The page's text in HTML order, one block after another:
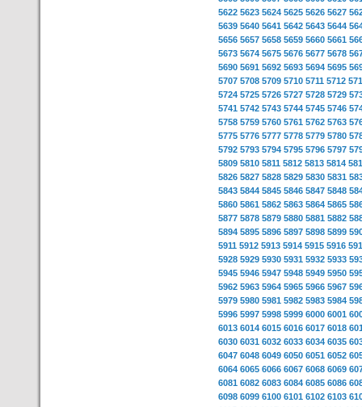
5622 5623 5624 5625 5626 5627
5639 5640 5641 5642 5643 5644
5656 5657 5658 5659 5660 5661
5673 5674 5675 5676 5677 5678
5690 5691 5692 5693 5694 5695
5707 5708 5709 5710 5711 5712
5724 5725 5726 5727 5728 5729
5741 5742 5743 5744 5745 5746
5758 5759 5760 5761 5762 5763
5775 5776 5777 5778 5779 5780
5792 5793 5794 5795 5796 5797
5809 5810 5811 5812 5813 5814
5826 5827 5828 5829 5830 5831
5843 5844 5845 5846 5847 5848
5860 5861 5862 5863 5864 5865
5877 5878 5879 5880 5881 5882
5894 5895 5896 5897 5898 5899
5911 5912 5913 5914 5915 5916
5928 5929 5930 5931 5932 5933
5945 5946 5947 5948 5949 5950
5962 5963 5964 5965 5966 5967
5979 5980 5981 5982 5983 5984
5996 5997 5998 5999 6000 6001
6013 6014 6015 6016 6017 6018
6030 6031 6032 6033 6034 6035
6047 6048 6049 6050 6051 6052
6064 6065 6066 6067 6068 6069
6081 6082 6083 6084 6085 6086
6098 6099 6100 6101 6102 6103